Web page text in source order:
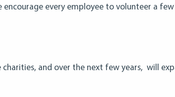
every employee to volunteer a
charities, and over the next few years, will